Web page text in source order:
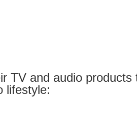
TV and audio products
lifestyle: